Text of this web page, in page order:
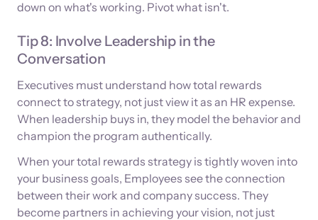
down on what's working. Pivot what isn't.
Tip 8: Involve Leadership in the
Conversation
Executives must understand how total rewards
connect to strategy, not just view it as an HR expense.
When leadership buys in, they model the behavior and
champion the program authentically.
When your total rewards strategy is tightly woven into
your business goals, Employees see the connection
between their work and company success. They
become partners in achieving your vision, not just